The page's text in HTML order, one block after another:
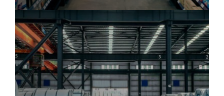
Leverage multimodal solutions within a
tactical network for consistent, year-round
service.